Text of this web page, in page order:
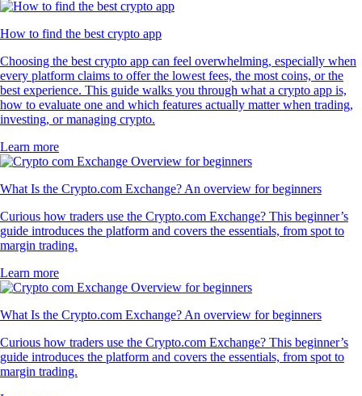
How to find the best crypto app
Choosing the best crypto app can feel overwhelming, especially when
every platform claims to offer the lowest fees, the most coins, or the
best experience. This guide walks you through what a crypto app is,
how to evaluate one and which features actually matter when trading,
investing, or managing crypto.
Learn more
What Is the Crypto.com Exchange? An overview for beginners
Curious how traders use the Crypto.com Exchange? This beginner’s
guide introduces the platform and covers the essentials, from spot to
margin trading.
Learn more
What Is the Crypto.com Exchange? An overview for beginners
Curious how traders use the Crypto.com Exchange? This beginner’s
guide introduces the platform and covers the essentials, from spot to
margin trading.